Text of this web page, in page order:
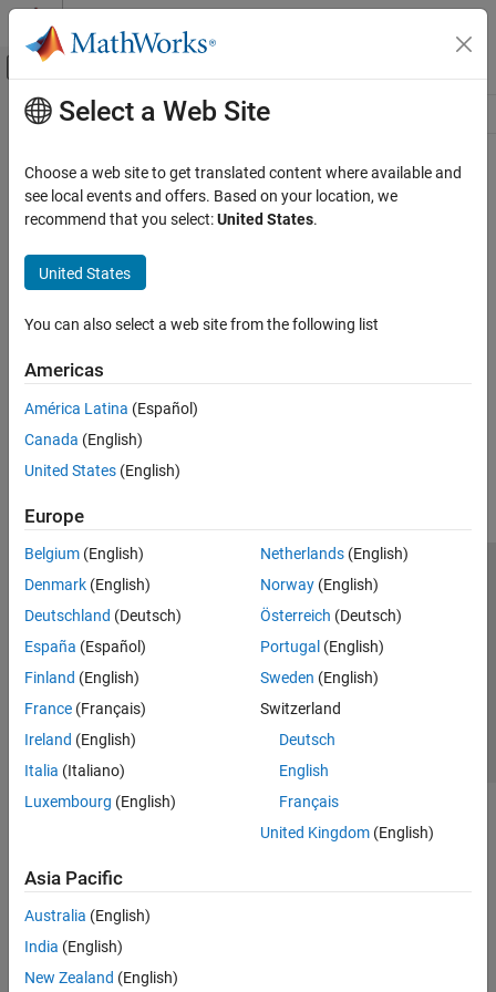
Skip to content
Off-Canvas Navigation Menu Toggle
Resource
Main Content
Select a Web Site
Choose a web site to get translated content where available and
see local events and offers. Based on your location, we
recommend that you select:United States.
United States
You can also select a web site from the following list
Americas
América Latina (Español)
Canada (English)
United States (English)
Europe
Belgium (English)
Denmark (English)
Deutschland (Deutsch)
España (Español)
Finland (English)
France (Français)
Ireland (English)
Italia (Italiano)
Luxembourg (English)
Netherlands(English)
Norway(English)
Österreich (Deutsch)
Portugal (English)
Sweden (English)
Switzerland
Deutsch
English
Français
United Kingdom(English)
Asia Pacific
Australia (English)
India (English)
New Zealand (English)
Trust Center Trademarks Privacy Policy
Preventing Piracy
Application Status
© 1994-2026 The MathWorks, Inc.